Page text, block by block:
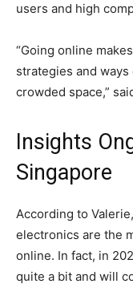
users and high
“Going online
strategies and
crowded space,”
Insights
Singapore
According to
electronics are the
online. In fact, in
quite a bit and will